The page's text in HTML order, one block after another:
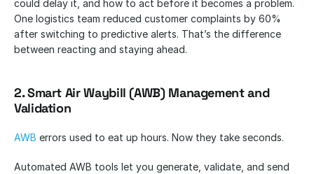
could delay it, and how to act before it becomes a problem.
One logistics team reduced customer complaints by 60%
after switching to predictive alerts. That’s the difference
between reacting and staying ahead.
2. Smart Air Waybill (AWB) Management and
Validation
AWB errors used to eat up hours. Now they take seconds.